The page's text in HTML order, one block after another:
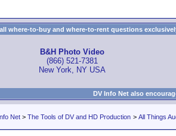
where-to-buy and where-to-rent questions
B&H Photo Video
(866) 521-7381
New York, NY USA
DV Info Net also
Net > The Tools of DV and HD Production > All Things